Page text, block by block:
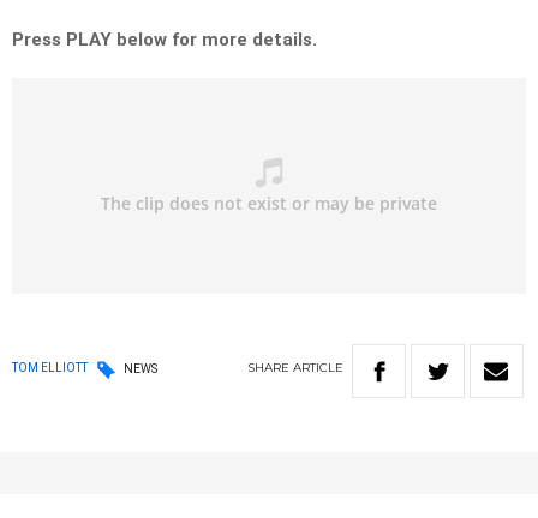
Press PLAY below for more details.
TOM ELLIOTT NEWS SHARE ARTICLE